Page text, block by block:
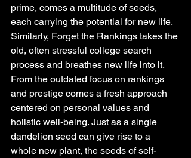
prime, comes a multitude of seeds,
each carrying the potential for new life.
Similarly, Forget the Rankings takes the
old, often stressful college search
process and breathes new life into it.
From the outdated focus on rankings
and prestige comes a fresh approach
centered on personal values and
holistic well-being. Just as a single
dandelion seed can give rise to a
whole new plant, the seeds of self-